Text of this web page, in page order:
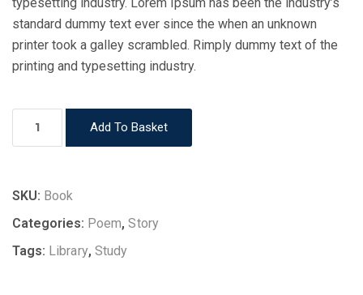
standard dummy text ever since the when an unknown
printer took a galley scrambled. Rimply dummy text of the
printing and typesetting industry.
Add To Basket
SKU: Book
Categories: Poem,Story
Tags: Library, Study